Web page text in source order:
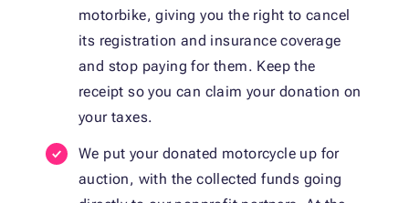
motorbike, giving you the right to cancel
its registration and insurance coverage
and stop paying for them. Keep the
receipt so you can claim your donation on
your taxes.
We put your donated motorcycle up for
auction, with the collected funds going